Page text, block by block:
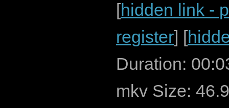
[hidden link -
register] [
Duration:
mkv Size: